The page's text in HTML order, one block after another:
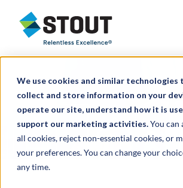
We use cookies and similar technologies
collect and store information on your
operate our site, understand how it is
support our marketing activities.You can
all cookies, reject non-essential cookies, or
your preferences. You can change your
any time.
Stout Relentless Excellence